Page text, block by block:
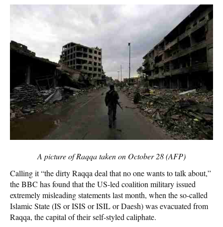
A picture of Raqqa taken on October 28 (AFP)
Calling it “the dirty Raqqa deal that no one wants to talk about,”
the BBC has found that the US-led coalition military issued
extremely misleading statements last month, when the so-called
Islamic State (IS or ISIS or ISIL or Daesh) was evacuated from
Raqqa, the capital of their self-styled caliphate.